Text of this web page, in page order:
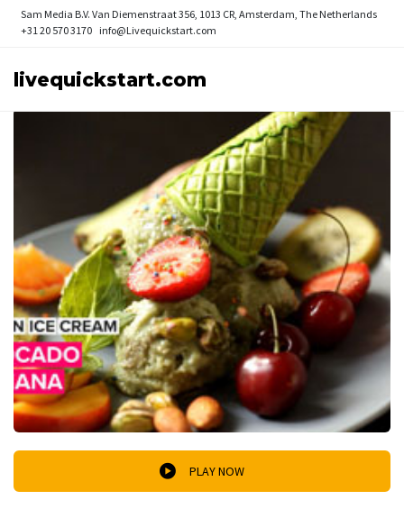
Sam Media B.V. Van Diemenstraat 356, 1013 CR, Amsterdam, The Netherlands
+31 20 570 3170 info@Livequickstart.com
livequickstart.com
PLAY NOW